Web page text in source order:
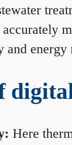
energy
Here